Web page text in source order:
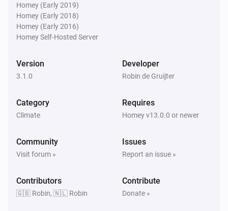
OpenAQ Monitor
The NO2-level changed
The SO2-level changed
The PM2.5 value changed
The PM10 value has changed
Homey (Early 2019)
Homey (Early 2018)
Homey (Early 2016)
Homey Self-Hosted Server
Version
3.1.0
Developer
Robin de Gruijter
Category
Climate
Requires
Homey v13.0.0 or newer
Community
Visit forum »
Issues
Report an issue »
Contributors
🇬🇧 Robin, 🇳🇱 Robin
Contribute
Donate »